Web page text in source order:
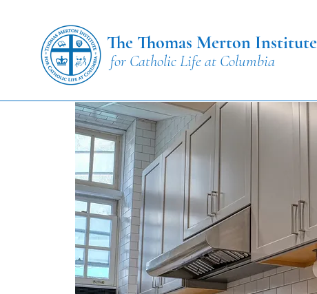
for Catholic Life at Columbia
The Thomas Merton Institute